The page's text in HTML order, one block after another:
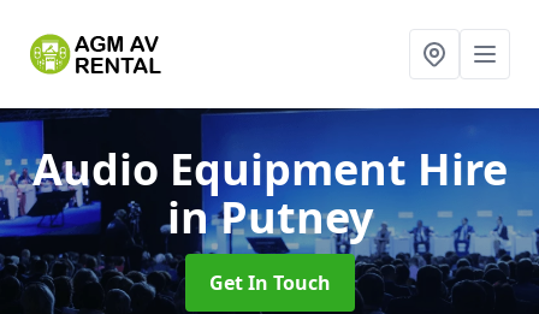
Audio Equipment Hire
in Putney
Get In Touch